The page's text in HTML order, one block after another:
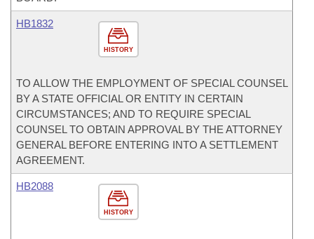
HISTORY
HB1832
TO ALLOW THE EMPLOYMENT OF SPECIAL COUNSEL
BY A STATE OFFICIAL OR ENTITY IN CERTAIN
CIRCUMSTANCES; AND TO REQUIRE SPECIAL
COUNSEL TO OBTAIN APPROVAL BY THE ATTORNEY
GENERAL BEFORE ENTERING INTO A SETTLEMENT
AGREEMENT.
HISTORY
HB2088